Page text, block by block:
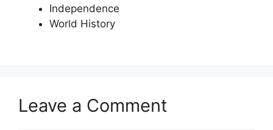
Independence
World History
Leave a Comment